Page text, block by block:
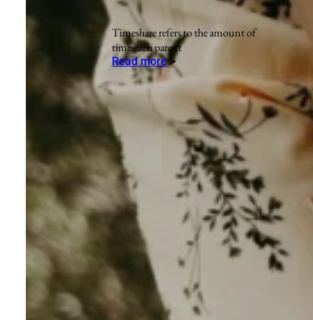
Timeshare refers to the amount of
time each parent
Read more>